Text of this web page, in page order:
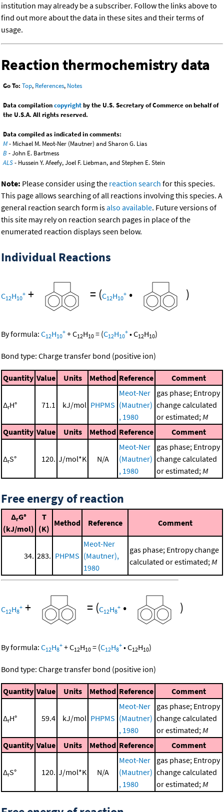
institution may already be a subscriber. Follow the links above to
find out more about the data in these sites and their terms of
usage.
Reaction thermochemistry data
Go To: Top, References, Notes
Data compilationcopyrightby the U.S. Secretary of Commerce on behalf of
the U.S.A. All rights reserved.
Data compiled as indicated in comments:
M- Michael M. Meot-Ner (Mautner) and Sharon G. Lias
B - John E. Bartmess
ALS- Hussein Y. Afeefy, Joel F. Liebman, and Stephen E. Stein
Note: Please consider using the reaction search for this species.
This page allows searching of all reactions involving this species. A
general reaction search form isalso available. Future versions of
this site may rely on reaction search pages in place of the
enumerated reaction displays seen below.
Individual Reactions
C12H10
+ + = (C12H10
+ • )
By formula: C12H10
+ +C12H10 = (C12H10
+ •C12H10)
Bond type: Charge transfer bond (positive ion)
Quantity Value Units Method Reference Comment
ΔrH° 71.1 kJ/mol PHPMS
Meot-Ner
(Mautner)
, 1980
gas phase; Entropy
change calculated
or estimated;M
Quantity Value Units Method Reference Comment
ΔrS° 120. J/mol*K N/A
Meot-Ner
(Mautner)
, 1980
gas phase; Entropy
change calculated
or estimated;M
Free energy of reaction
ΔrG°
(kJ/mol)
T
(K)
Method Reference Comment
34. 283. PHPMS
Meot-Ner
(Mautner),
1980
gas phase; Entropy change
calculated or estimated;M
C12H8
+ + = (C12H8
+ • )
By formula: C12H8
+ +C12H10 = (C12H8
+ •C12H10)
Bond type: Charge transfer bond (positive ion)
Quantity Value Units Method Reference Comment
ΔrH° 59.4 kJ/mol PHPMS
Meot-Ner
(Mautner)
, 1980
gas phase; Entropy
change calculated
or estimated;M
Quantity Value Units Method Reference Comment
ΔrS° 120. J/mol*K N/A
Meot-Ner
(Mautner)
, 1980
gas phase; Entropy
change calculated
or estimated;M